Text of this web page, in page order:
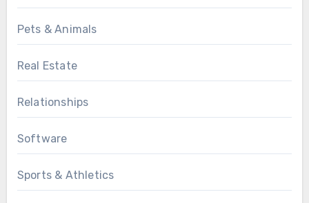
Pets & Animals
Real Estate
Relationships
Software
Sports & Athletics